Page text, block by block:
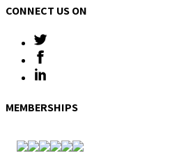
CONNECT US ON
MEMBERSHIPS